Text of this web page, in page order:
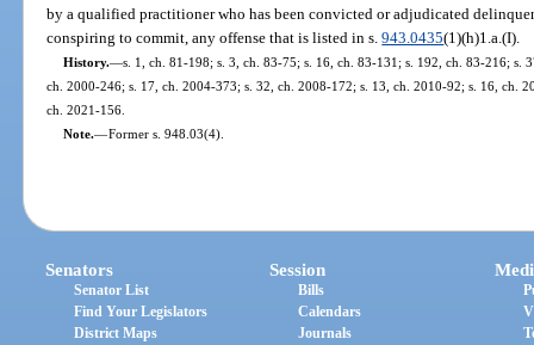
by a qualified practitioner who has been convicted or adjudicated
conspiring to commit, any offense that is listed in s.943.0435(1)(h)1.a.(I).
History.—s. 1, ch. 81-198; s. 3, ch. 83-75; s. 16, ch. 83-131; s. 192, ch. 83-216; s.
ch. 2000-246; s. 17, ch. 2004-373; s. 32, ch. 2008-172; s. 13, ch. 2010-92; s. 16, ch.
ch. 2021-156.
Note.—Former s. 948.03(4).
Senators
Senator List
Find Your Legislators
District Maps
Session
Bills
Calendars
Journals